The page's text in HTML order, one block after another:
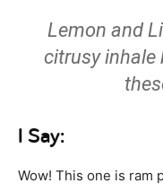
Lemon and
citrusy inhale
I Say:
Wow! This one is ram